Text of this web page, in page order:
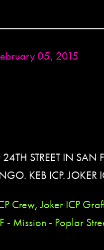
05, 2015
24TH STREET IN
KEB ICP. JOKER
Crew,Joker ICP
- Mission - Poplar